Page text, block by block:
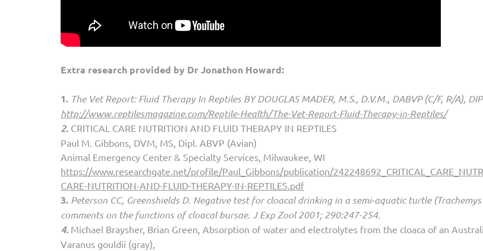
Extra research provided by Dr Jonathon Howard:
1. The Vet Report: Fluid Therapy In Reptiles BY DOUGLAS MADER, M.S., D.V.M., DABVP (C/F, R/A),
http://www.reptilesmagazine.com/Reptile-Health/The-Vet-Report-Fluid-Therapy-in-Reptiles/
2. CRITICAL CARE NUTRITION AND FLUID THERAPY IN REPTILES
Paul M. Gibbons, DVM, MS, Dipl. ABVP (Avian)
Animal Emergency Center & Specialty Services, Milwaukee, WI
https://www.researchgate.net/profile/Paul_Gibbons/publication/
CARE-NUTRITION-AND-FLUID-THERAPY-IN-REPTILES.pdf
3. Peterson CC, Greenshields D. Negative test for cloacal drinking in a semi‐aquatic turtle
comments on the functions of cloacal bursae. J Exp Zool 2001; 290:247-254.
4. Michael Braysher, Brian Green, Absorption of water and electrolytes from the cloaca of an
Varanus gouldii (gray),